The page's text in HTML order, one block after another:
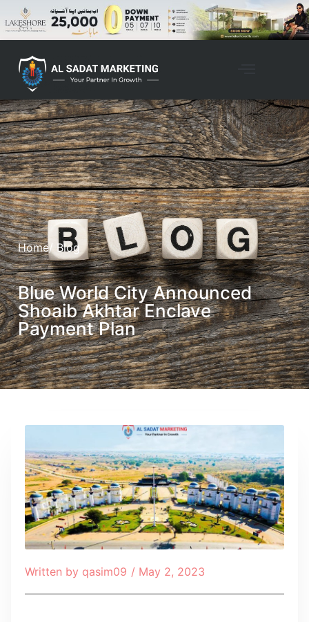
Home/ Blog
Blue World City Announced
Shoaib Akhtar Enclave
Payment Plan
Written by qasim09 / May 2, 2023